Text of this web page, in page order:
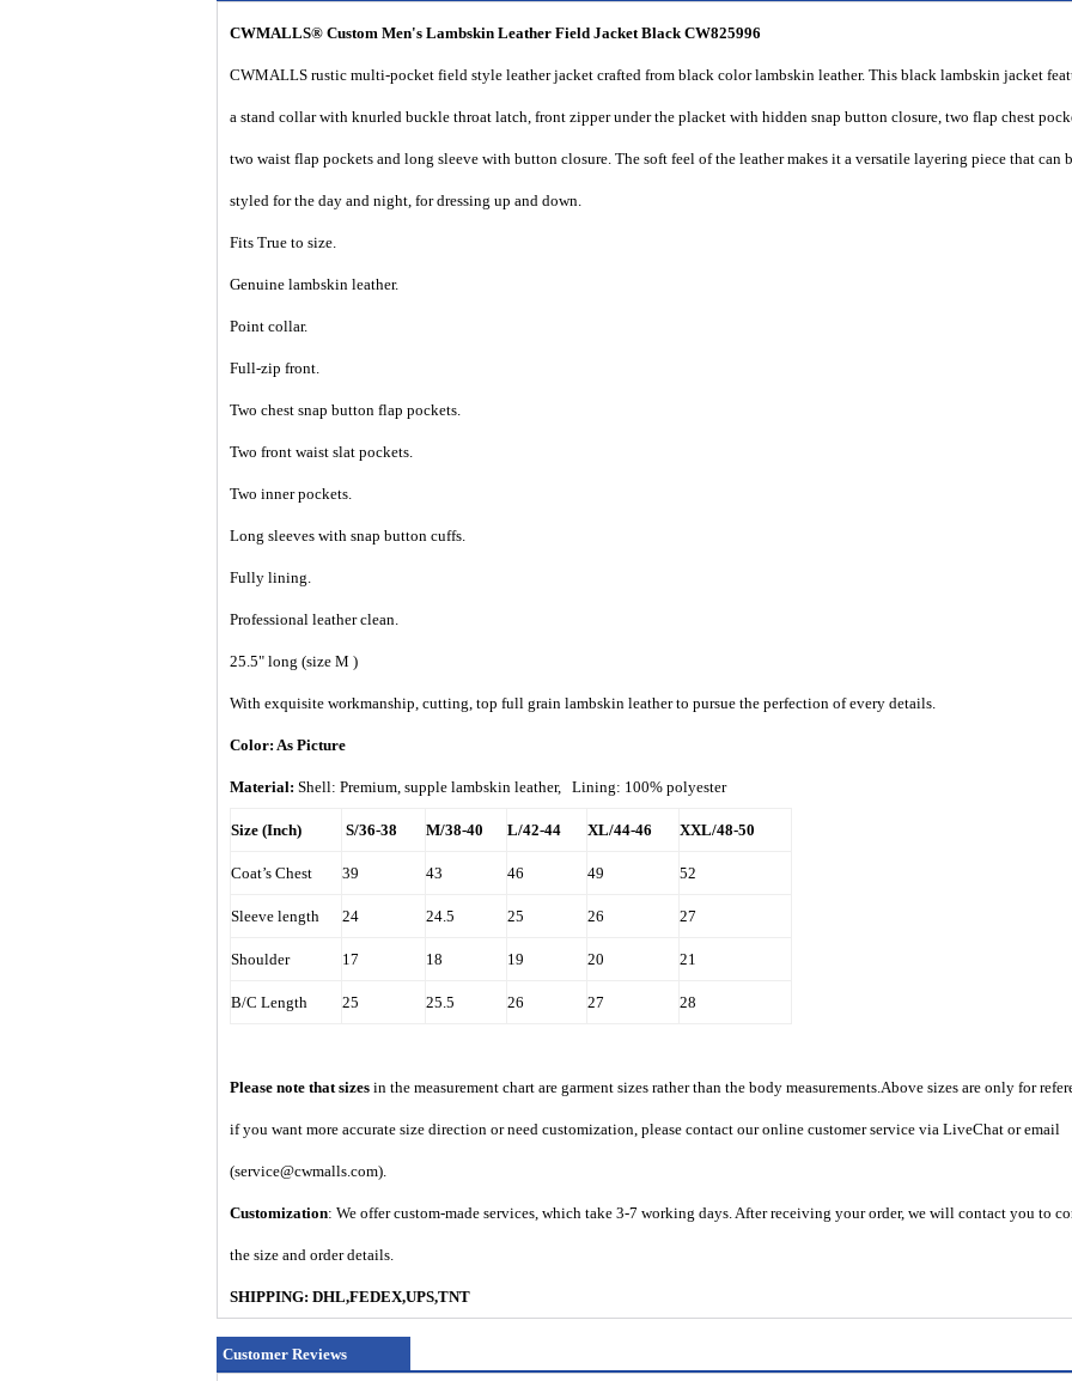
CWMALLS® Custom Men's Lambskin Leather Field Jacket Black CW825996
CWMALLS rustic multi-pocket field style leather jacket crafted from black color lambskin leather. This black lambskin jacket
a stand collar with knurled buckle throat latch, front zipper under the placket with hidden snap button closure, two flap chest
two waist flap pockets and long sleeve with button closure. The soft feel of the leather makes it a versatile layering piece that can
styled for the day and night, for dressing up and down.
Fits True to size.
Genuine lambskin leather.
Point collar.
Full-zip front.
Two chest snap button flap pockets.
Two front waist slat pockets.
Two inner pockets.
Long sleeves with snap button cuffs.
Fully lining.
Professional leather clean.
25.5" long (size M )
With exquisite workmanship, cutting, top full grain lambskin leather to pursue the perfection of every details.
Color: As Picture
Material: Shell: Premium, supple lambskin leather, Lining: 100% polyester
Size (Inch) S/36-38 M/38-40 L/42-44 XL/44-46 XXL/48-50
Coat’s Chest 39 43 46 49 52
Sleeve length 24 24.5 25 26 27
Shoulder 17 18 19 20 21
B/C Length 25 25.5 26 27 28
Please note that sizes in the measurement chart are garment sizes rather than the body measurements.Above sizes are only for
if you want more accurate size direction or need customization, please contact our online customer service via LiveChat or email
(service@cwmalls.com).
Customization: We offer custom-made services, which take 3-7 working days. After receiving your order, we will contact you to
the size and order details.
SHIPPING: DHL,FEDEX,UPS,TNT
Customer Reviews